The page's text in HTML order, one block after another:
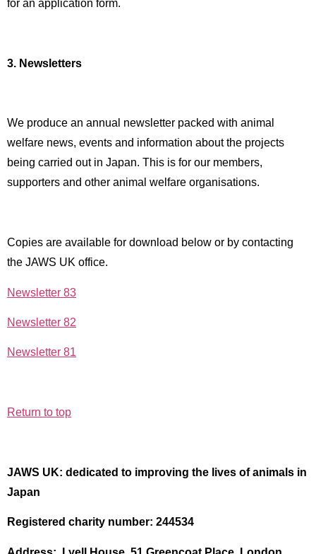
for an application form.
3. Newsletters
We produce an annual newsletter packed with animal
welfare news, events and information about the projects
being carried out in Japan. This is for our members,
supporters and other animal welfare organisations.
Copies are available for download below or by contacting
the JAWS UK office.
Newsletter 83
Newsletter 82
Newsletter 81
Return to top
JAWS UK: dedicated to improving the lives of animals in
Japan
Registered charity number: 244534